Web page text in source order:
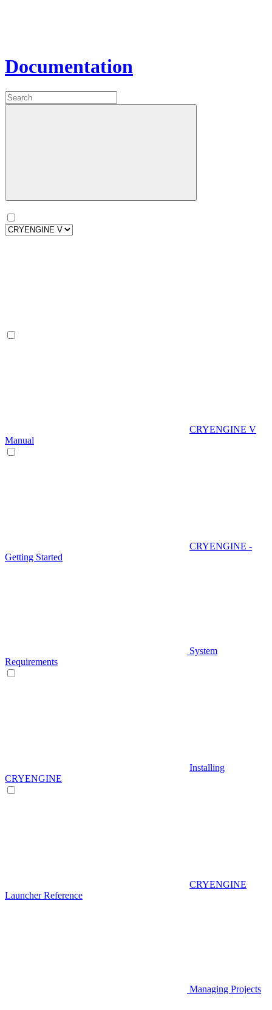
Documentation
CRYENGINE V
Manual
CRYENGINE -
Getting Started
System
Requirements
Installing
CRYENGINE
CRYENGINE
Launcher Reference
Managing Projects